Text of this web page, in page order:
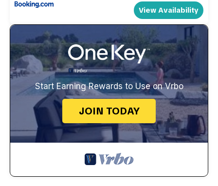
View Availability
Start Earning Rewards to Use on Vrbo
JOIN TODAY